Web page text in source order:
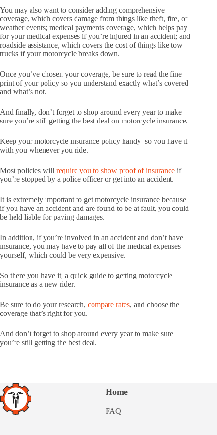
You may also want to consider adding comprehensive
coverage, which covers damage from things like theft, fire, or
weather events; medical payments coverage, which helps pay
for your medical expenses if you’re injured in an accident; and
roadside assistance, which covers the cost of things like tow
trucks if your motorcycle breaks down.
Once you’ve chosen your coverage, be sure to read the fine
print of your policy so you understand exactly what’s covered
and what’s not.
And finally, don’t forget to shop around every year to make
sure you’re still getting the best deal on motorcycle insurance.
Keep your motorcycle insurance policy handy so you have it
with you whenever you ride.
Most policies will require you to show proof of insurance if
you’re stopped by a police officer or get into an accident.
It is extremely important to get motorcycle insurance because
if you have an accident and are found to be at fault, you could
be held liable for paying damages.
In addition, if you’re involved in an accident and don’t have
insurance, you may have to pay all of the medical expenses
yourself, which could be very expensive.
So there you have it, a quick guide to getting motorcycle
insurance as a new rider.
Be sure to do your research, compare rates, and choose the
coverage that’s right for you.
And don’t forget to shop around every year to make sure
you’re still getting the best deal.
Home
FAQ